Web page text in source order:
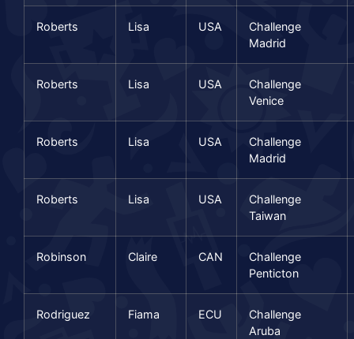
Roberts Lisa USA
Challenge
Madrid
Roberts Lisa USA
Challenge
Venice
Roberts Lisa USA
Challenge
Madrid
Roberts Lisa USA
Challenge
Taiwan
Robinson Claire CAN
Challenge
Penticton
Rodriguez Fiama ECU
Challenge
Aruba